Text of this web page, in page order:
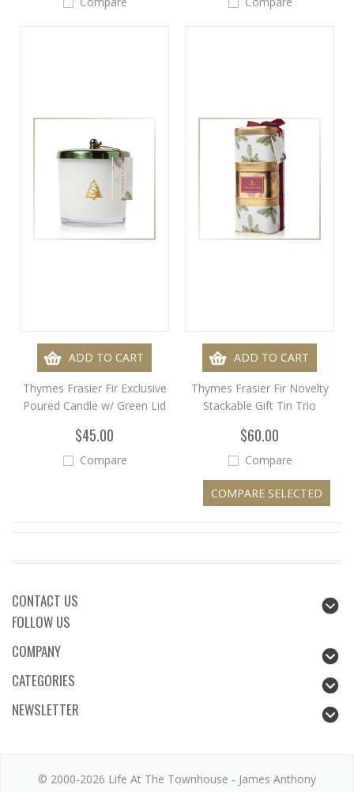
ADD TO CART
Thymes Frasier Fir Exclusive
Poured Candle w/ Green Lid
$45.00
Compare
ADD TO CART
Thymes Frasier Fir Novelty
Stackable Gift Tin Trio
$60.00
Compare
CONTACT US
FOLLOW US
COMPANY
CATEGORIES
NEWSLETTER
© 2000-2026 Life At The Townhouse - James Anthony